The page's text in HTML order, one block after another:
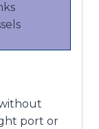
port or